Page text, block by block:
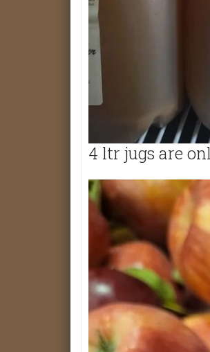
4 ltr jugs are